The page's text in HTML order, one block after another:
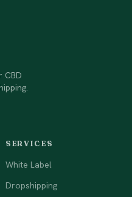
CBD
SERVICES
White Label
Dropshipping